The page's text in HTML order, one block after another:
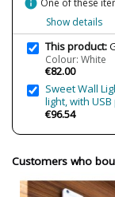
IP Protection
Clase
Regulation
Certificates
Usage
info
Show details
This product:
Colour: White
€82.00
Sweet Wall
light, with
€96.54
Customers who